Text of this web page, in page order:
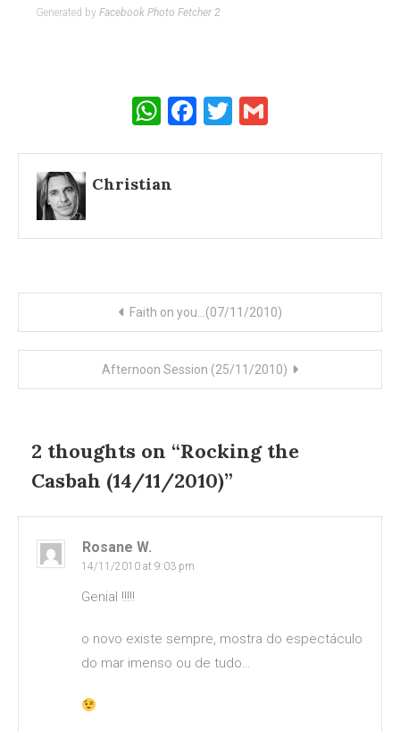
Generated by Facebook Photo Fetcher 2
WhatsApp
Facebook
Twitter
Christian
navigation
Faith on you…(07/11/2010)
Afternoon Session (25/11/2010)
2 thoughts on “Rocking the
Casbah (14/11/2010)”
Rosane W.
14/11/2010 at 9:03 pm
Genial !!!!!
o novo existe sempre, mostra do espectáculo
do mar imenso ou de tudo…